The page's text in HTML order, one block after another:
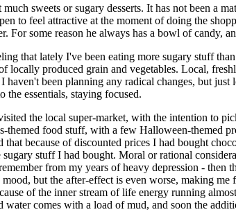
sweets or sugary desserts. It has not been a
to feel attractive at the moment of doing the
For some reason he always has a bowl of candy,
that lately I've been eating more sugary stuff
locally produced grain and vegetables. Local,
haven't been planning any radical changes, but
the essentials, staying focused.
the local super-market, with the intention to
themed food stuff, with a few Halloween-themed
because of discounted prices I had bought
sugary stuff I had bought. Moral or rational
from my years of heavy depression -
mood, but the after-effect is even worse, making
of the inner stream of life energy running
water comes with a load of mud, and soon the